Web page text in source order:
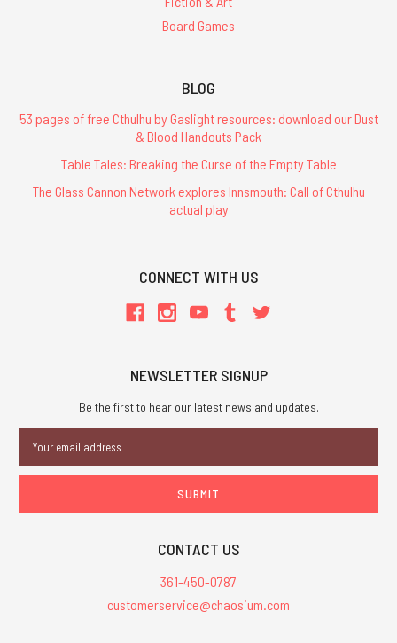
Board Games
BLOG
53 pages of free Cthulhu by Gaslight resources: download our Dust
& Blood Handouts Pack
Table Tales: Breaking the Curse of the Empty Table
The Glass Cannon Network explores Innsmouth: Call of Cthulhu
actual play
CONNECT WITH US
NEWSLETTER SIGNUP
Be the first to hear our latest news and updates.
Address
CONTACT US
361-450-0787
customerservice@chaosium.com